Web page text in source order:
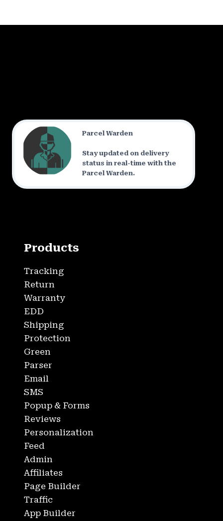
Parcel Warden
Stay updated on delivery
status in real-time with the
Parcel Warden.
Products
Tracking
Return
Warranty
EDD
Shipping
Protection
Green
Parser
Email
SMS
Popup & Forms
Reviews
Personalization
Feed
Admin
Affiliates
Page Builder
Traffic
App Builder